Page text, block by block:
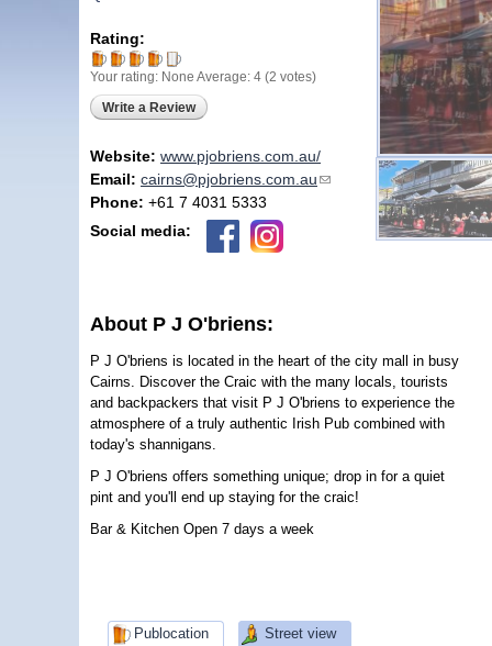
Rating:
Your rating: None Average: 4 (2 votes)
Write a Review
Website: www.pjobriens.com.au/
Email: cairns@pjobriens.com.au(link sends e-mail)
Phone: +61 7 4031 5333
Social media:
About P J O'briens:
P J O'briens is located in the heart of the city mall in busy
Cairns. Discover the Craic with the many locals, tourists
and backpackers that visit P J O'briens to experience the
atmosphere of a truly authentic Irish Pub combined with
today's shannigans.
P J O'briens offers something unique; drop in for a quiet
pint and you'll end up staying for the craic!
Bar & Kitchen Open 7 days a week
Publocation Street view